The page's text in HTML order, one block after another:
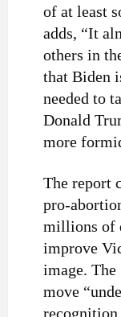
of at least
adds, “It
others in
that Biden
needed to
Donald
more
The report
pro-
millions of
improve
image.
move
recognition